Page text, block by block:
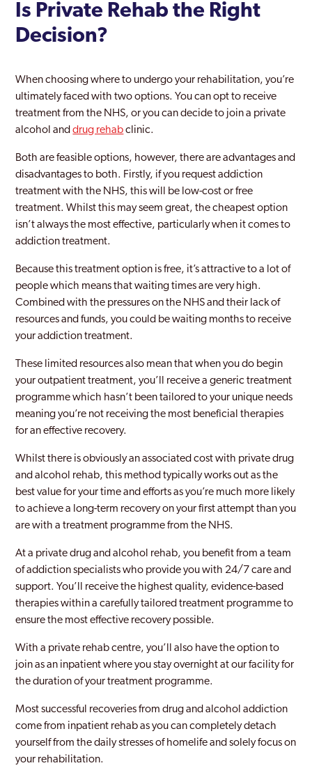
Long Eaton
Swadlincote
Is Private Rehab the Right
Decision?
When choosing where to undergo your rehabilitation, you’re
ultimately faced with two options. You can opt to receive
treatment from the NHS, or you can decide to join a private
alcohol anddrug rehabclinic.
Both are feasible options, however, there are advantages and
disadvantages to both. Firstly, if you request addiction
treatment with the NHS, this will be low-cost or free
treatment. Whilst this may seem great, the cheapest option
isn’t always the most effective, particularly when it comes to
addiction treatment.
Because this treatment option is free, it’s attractive to a lot of
people which means that waiting times are very high.
Combined with the pressures on the NHS and their lack of
resources and funds, you could be waiting months to receive
your addiction treatment.
These limited resources also mean that when you do begin
your outpatient treatment, you’ll receive a generic treatment
programme which hasn’t been tailored to your unique needs
meaning you’re not receiving the most beneficial therapies
for an effective recovery.
Whilst there is obviously an associated cost with private drug
and alcohol rehab, this method typically works out as the
best value for your time and efforts as you’re much more likely
to achieve a long-term recovery on your first attempt than you
are with a treatment programme from the NHS.
At a private drug and alcohol rehab, you benefit from a team
of addiction specialists who provide you with 24/7 care and
support. You’ll receive the highest quality, evidence-based
therapies within a carefully tailored treatment programme to
ensure the most effective recovery possible.
With a private rehab centre, you’ll also have the option to
join as an inpatient where you stay overnight at our facility for
the duration of your treatment programme.
Most successful recoveries from drug and alcohol addiction
come from inpatient rehab as you can completely detach
yourself from the daily stresses of homelife and solely focus on
your rehabilitation.